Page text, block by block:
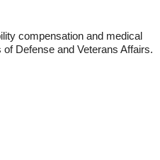
compensation and medical
Defense and Veterans Affairs.